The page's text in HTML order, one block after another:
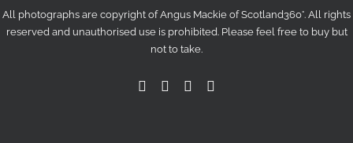
All photographs are copyright of Angus Mackie ofScotland360°. All rights
reserved and unauthorised use is prohibited. Please feel free to buy but
not to take.